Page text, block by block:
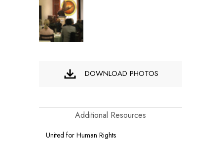
DOWNLOAD PHOTOS
Additional Resources
United for Human Rights